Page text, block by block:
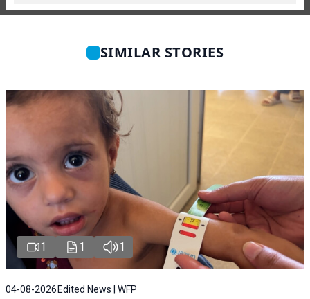
SIMILAR STORIES
1 1 1
04-08-2026 Edited News | WFP